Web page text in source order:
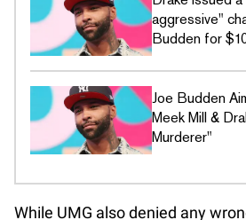
aggressive"
Budden for
Joe Budden
Meek Mill &
Murderer"
While UMG also denied any